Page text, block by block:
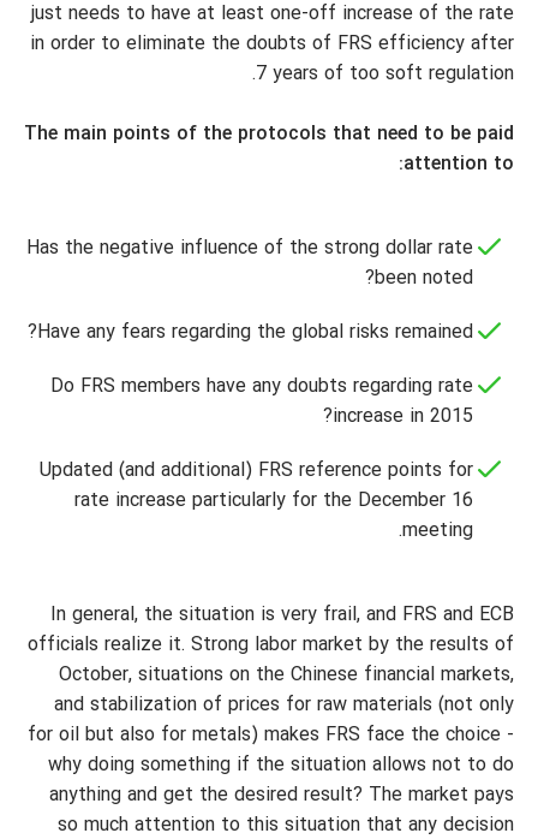
just needs to have at least one-off increase of the rate
in order to eliminate the doubts of FRS efficiency after
7 years of too soft regulation.
The main points of the protocols that need to be paid
attention to:
Has the negative influence of the strong dollar rate
been noted?
Have any fears regarding the global risks remained?
Do FRS members have any doubts regarding rate
increase in 2015?
Updated (and additional) FRS reference points for
rate increase particularly for the December 16
meeting.
In general, the situation is very frail, and FRS and ECB
officials realize it. Strong labor market by the results of
October, situations on the Chinese financial markets,
and stabilization of prices for raw materials (not only
for oil but also for metals) makes FRS face the choice -
why doing something if the situation allows not to do
anything and get the desired result? The market pays
so much attention to this situation that any decision